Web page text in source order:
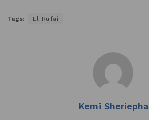
Tags: El-Rufai
Kemi Sheriepha